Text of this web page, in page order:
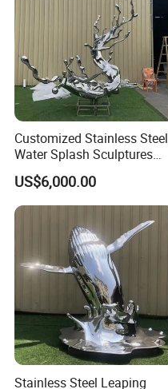
Customized Stainless Steel
Water Splash Sculptures
with Artistic Splashes
US$6,000.00
Stainless Steel Leaping